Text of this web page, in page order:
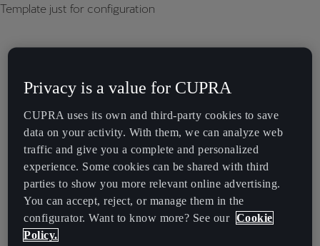
Template just for configuration
Privacy is a value for CUPRA
CUPRA uses its own and third-party cookies to save
data on your activity. With them, we can analyze web
traffic and give you a complete and personalized
experience. Some cookies can be shared with third
parties to show you more relevant online advertising.
You can accept, reject, or manage them in the
configurator. Want to know more? See our Cookie
Policy.